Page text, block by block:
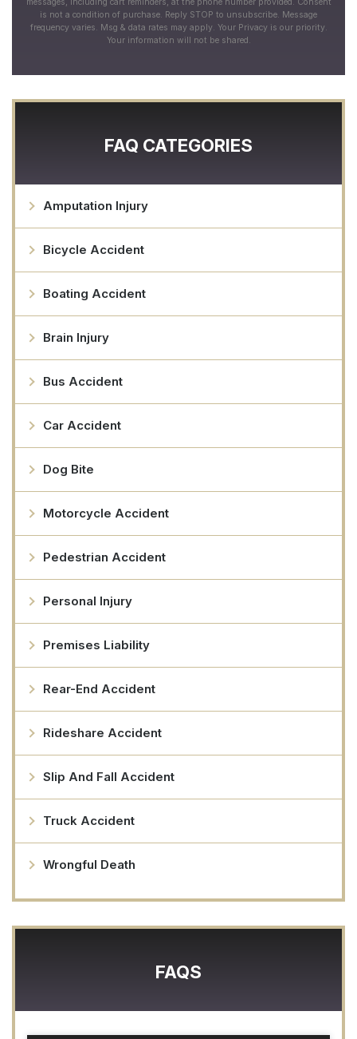
is not a condition of purchase. Reply STOP to unsubscribe. Message
frequency varies. Msg & data rates may apply. Your Privacy is our priority.
Your information will not be shared.
FAQ CATEGORIES
Amputation Injury
Bicycle Accident
Boating Accident
Brain Injury
Bus Accident
Car Accident
Dog Bite
Motorcycle Accident
Pedestrian Accident
Personal Injury
Premises Liability
Rear-End Accident
Rideshare Accident
Slip And Fall Accident
Truck Accident
Wrongful Death
FAQS